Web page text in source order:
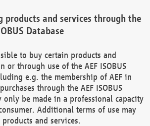
products and services through the
Database
to buy certain products and
or through use of the AEF ISOBUS
e.g. the membership of AEF in
through the AEF ISOBUS
only be made in a professional capacity
Additional terms of use may
and services.